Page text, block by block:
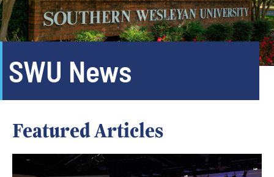
SWU News
Featured Articles